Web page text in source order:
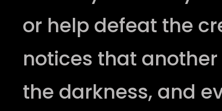
or help defeat the
notices that
the darkness, and